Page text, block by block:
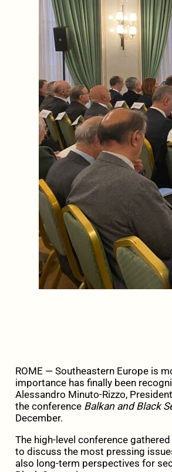
ROME — Southeastern Europe is
importance has finally been
Alessandro Minuto-Rizzo,
the conference Balkan and Black
December.
The high-level conference
to discuss the most pressing
also long-term perspectives for